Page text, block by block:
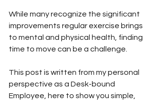
While many recognize the significant
improvements regular exercise brings
to mental and physical health, finding
time to move can be a challenge.
This post is written from my personal
perspective as a Desk-bound
Employee, here to show you simple,